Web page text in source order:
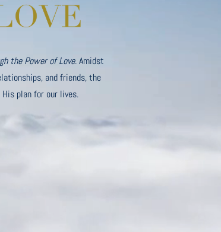
the Power of Love. Amidst
and friends, the
plan for our lives.